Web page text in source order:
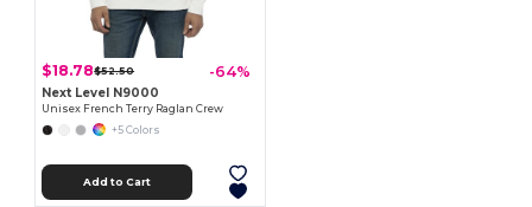
$18.78$52.50 -64%
Next Level N9000
Unisex French Terry Raglan Crew
+5 Colors
Add to Cart